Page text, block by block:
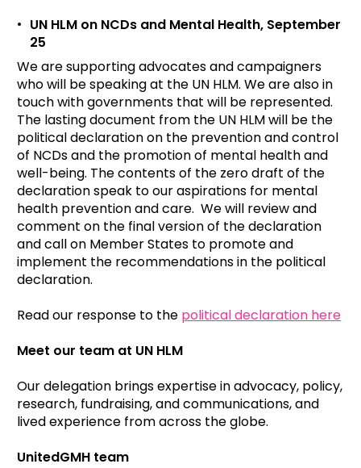
UN HLM on NCDs and Mental Health, September
25
We are supporting advocates and campaigners
who will be speaking at the UN HLM. We are also in
touch with governments that will be represented.
The lasting document from the UN HLM will be the
political declaration on the prevention and control
of NCDs and the promotion of mental health and
well-being. The contents of the zero draft of the
declaration speak to our aspirations for mental
health prevention and care. We will review and
comment on the final version of the declaration
and call on Member States to promote and
implement the recommendations in the political
declaration.
Read our response to the political declaration here
Meet our team at UN HLM
Our delegation brings expertise in advocacy, policy,
research, fundraising, and communications, and
lived experience from across the globe.
UnitedGMH team